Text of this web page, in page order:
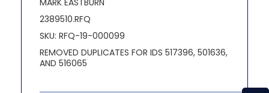
2389510.RFQ
SKU: RFQ-19-000099
REMOVED DUPLICATES FOR IDS 517396, 501636,
AND 516065